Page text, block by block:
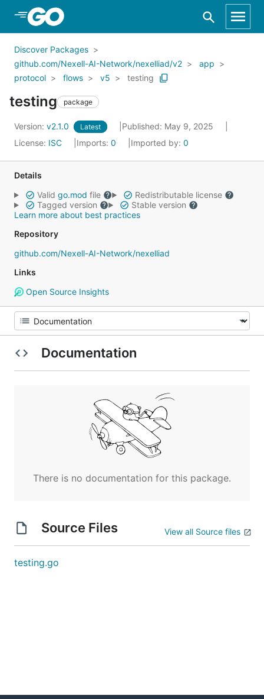
Skip to Main Content
Discover Packages
github.com/Nexell-AI-Network/nexelliad/v2
app
protocol
flows v5 testing
testing package
Version: v2.1.0 Latest
Published: May 9, 2025
License: ISC Imports: 0 Imported by: 0
Details
Valid go.mod file
Redistributable license
Tagged version
Stable version
Learn more about best practices
Repository
github.com/Nexell-AI-Network/nexelliad
Links
Open Source Insights
Documentation
There is no documentation for this package.
Source Files View all Source files
testing.go